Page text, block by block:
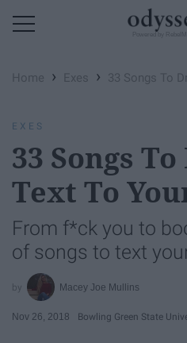
Home › Exes › 33 Songs To
EXES
33 Songs
Text To
From f*ck you to
of songs to text
Macey Joe Mullins
Nov 26, 2018 Bowling Green State